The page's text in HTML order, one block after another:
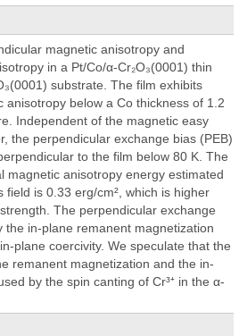
magnetic anisotropy and
in a Pt/Co/α-Cr₂O₃(0001) thin
substrate. The film exhibits
anisotropy below a Co thickness of 1.2
Independent of the magnetic easy
the perpendicular exchange bias (PEB)
to the film below 80 K. The
magnetic anisotropy energy estimated
field is 0.33 erg/cm², which is higher
The perpendicular exchange
the in-plane remanent magnetization
plane coercivity. We speculate that the
remanent magnetization and the in-
by the spin canting of Cr³⁺ in the α-